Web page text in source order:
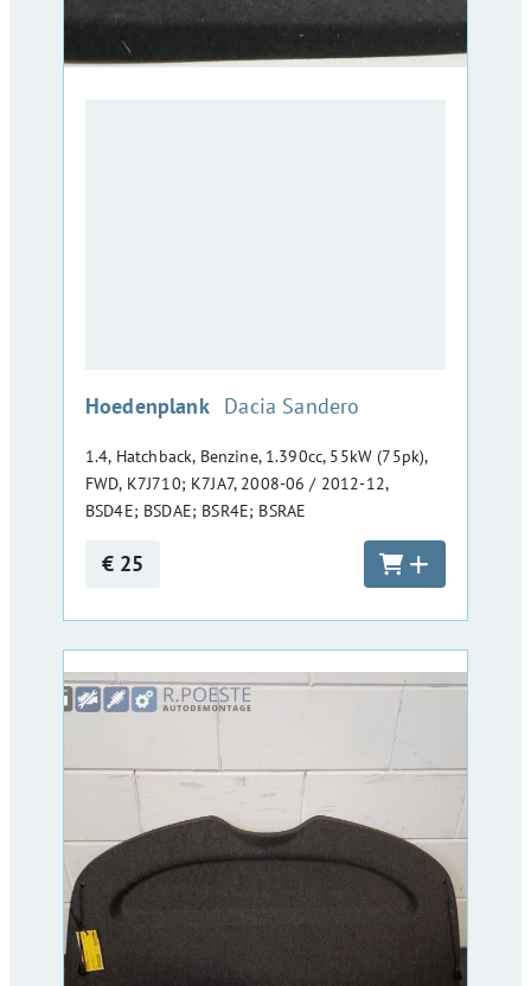
Hoedenplank :Dacia Sandero
1.4, Hatchback, Benzine, 1.390cc, 55kW (75pk),
FWD, K7J710; K7JA7, 2008-06 / 2012-12,
BSD4E; BSDAE; BSR4E; BSRAE
€ 25